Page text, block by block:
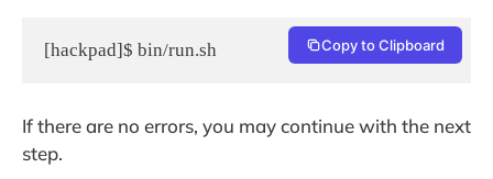
[hackpad]$ bin/run.sh Copy to Clipboard
If there are no errors, you may continue with the next
step.